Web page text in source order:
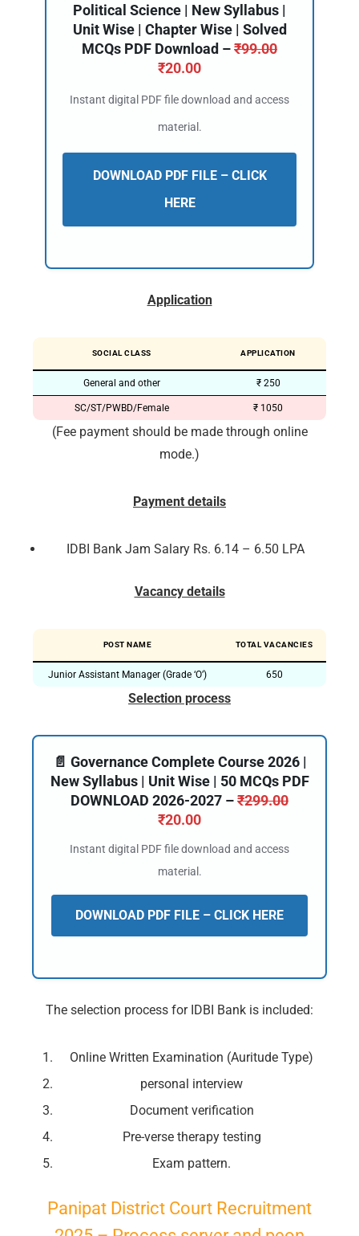
Political Science | New Syllabus |
Unit Wise | Chapter Wise | Solved
MCQs PDF Download –₹99.00
₹20.00
Instant digital PDF file download and access
material.
DOWNLOAD PDF FILE – CLICK
HERE
Application
SOCIAL CLASS APPLICATION
General and other ₹ 250
SC/ST/PWBD/Female ₹ 1050
(Fee payment should be made through online
mode.)
Payment details
IDBI Bank Jam Salary Rs. 6.14 – 6.50 LPA
Vacancy details
POST NAME TOTAL VACANCIES
Junior Assistant Manager (Grade ‘O’) 650
Selection process
📄 Governance Complete Course 2026 |
New Syllabus | Unit Wise | 50 MCQs PDF
DOWNLOAD 2026-2027 –₹299.00
₹20.00
Instant digital PDF file download and access
material.
DOWNLOAD PDF FILE – CLICK HERE
The selection process for IDBI Bank is included:
Online Written Examination (Auritude Type)
personal interview
Document verification
Pre-verse therapy testing
Exam pattern.
Panipat District Court Recruitment